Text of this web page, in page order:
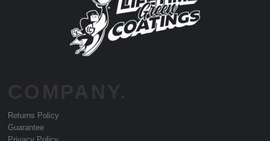
Returns Policy
Guarantee